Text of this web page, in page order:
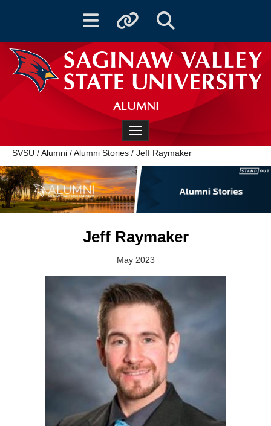
Toggle navigationToggle quicklinksToggle Search
ALUMNI
Toggle navigation
SVSU /Alumni /Alumni Stories / Jeff Raymaker
Jeff Raymaker
May 2023